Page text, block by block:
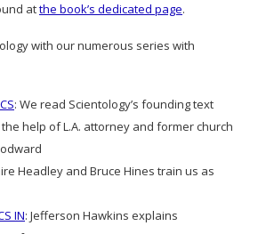
atthe book’s dedicated page.
with our numerous series with
: We read Scientology’s founding text
help of L.A. attorney and former church
Headley and Bruce Hines train us as
IN: Jefferson Hawkins explains